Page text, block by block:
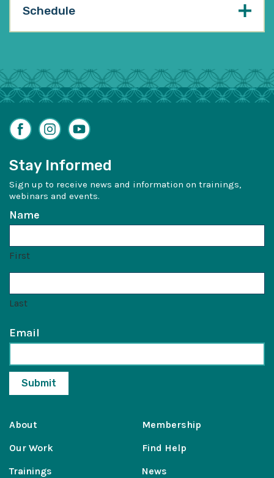
Schedule
FacebookInstagram
YouTube
Stay Informed
Sign up to receive news and information on trainings,
webinars and events.
Name
First
Last
Email
About
Our Work
Trainings
Membership
Find Help
News